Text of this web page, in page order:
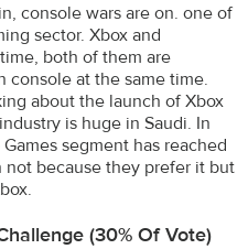
console wars are on. one of
sector. Xbox and
both of them are
console at the same time.
about the launch of Xbox
is huge in Saudi. In
segment has reached
not because they prefer it but
(30% Of Vote)